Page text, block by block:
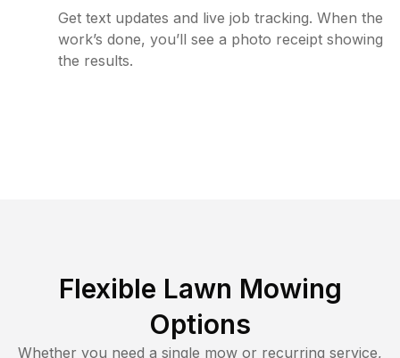
Get text updates and live job tracking. When the
work’s done, you’ll see a photo receipt showing
the results.
Flexible Lawn Mowing
Options
Whether you need a single mow or recurring service,